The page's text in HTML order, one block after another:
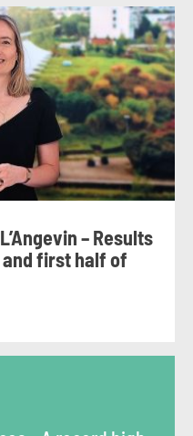
– Results
first half of